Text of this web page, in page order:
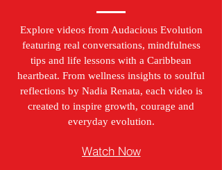
Explore videos from Audacious Evolution
featuring real conversations, mindfulness
tips and life lessons with a Caribbean
heartbeat. From wellness insights to soulful
reflections by Nadia Renata, each video is
created to inspire growth, courage and
everyday evolution.
Watch Now